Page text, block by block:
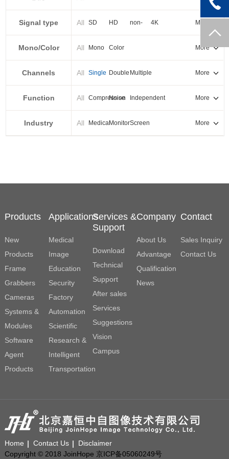
PXI-E
Signal type All SD HD
non-
standard
4K More
Mono/Color All Mono Color More
Channels All Single Double Multiple More
Function All Compression
Noise
reduction
Independent
output
More
Industry All MedicalMonitorScreen
splicing
More
Products
New
Products
Frame
Grabbers
Cameras
Systems &
Modules
Software
Agent
Products
Applications
Medical
Image
Education
Security
Factory
Automation
Scientific
Research &
Intelligent
Transportation
Services &
Support
Download
Technical
Support
After sales
Services
Suggestions
Vision
Campus
Company
About Us
Advantage
Qualification
News
Contact
Sales Inquiry
Contact Us
Home Contact Us
Disclaimer
Copyright © 2018 JoinHope 京ICP备05060249号